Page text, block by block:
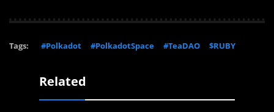
Tags: #Polkadot #PolkadotSpace #TeaDAO $RUBY
Related